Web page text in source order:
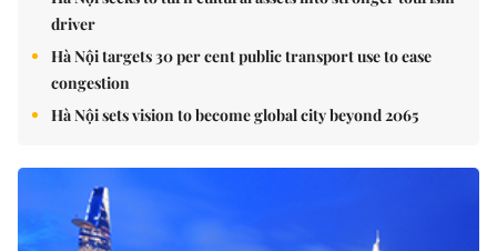
driver
Hà Nội targets 30 per cent public transport use to ease
congestion
Hà Nội sets vision to become global city beyond 2065